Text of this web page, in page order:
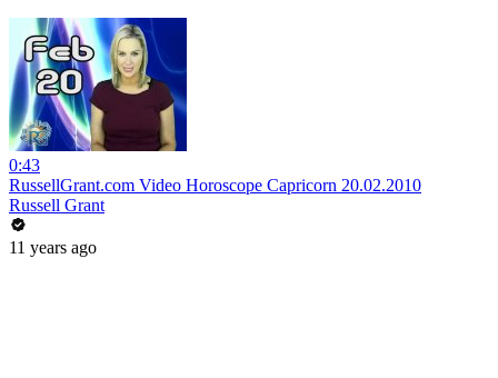
0:43
RussellGrant.com Video Horoscope Capricorn 20.02.2010
Russell Grant
11 years ago